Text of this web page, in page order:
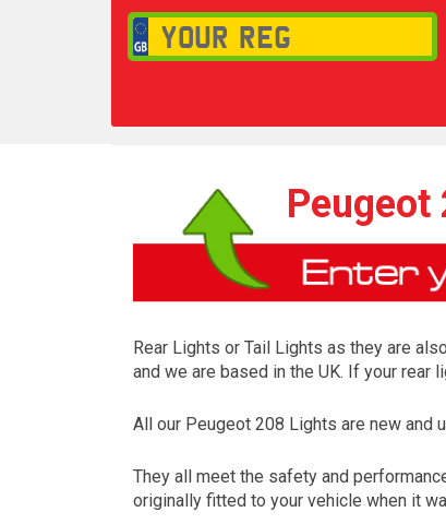
Peugeot
Rear Lights or Tail Lights as they are
and we are based in the UK. If your
All our Peugeot 208 Lights are new and
They all meet the safety and
originally fitted to your vehicle when it